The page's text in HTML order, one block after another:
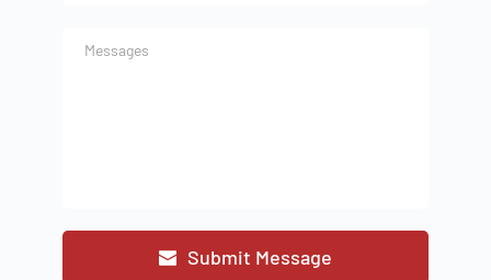
Submit Message